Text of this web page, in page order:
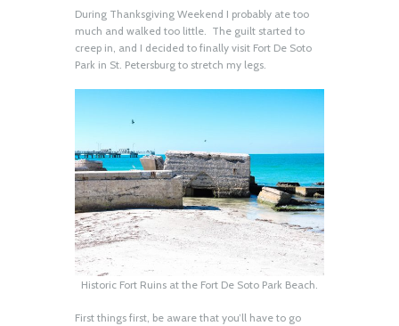
During Thanksgiving Weekend I probably ate too
much and walked too little. The guilt started to
creep in, and I decided to finally visit Fort De Soto
Park in St. Petersburg to stretch my legs.
Historic Fort Ruins at the Fort De Soto Park Beach.
First things first, be aware that you’ll have to go